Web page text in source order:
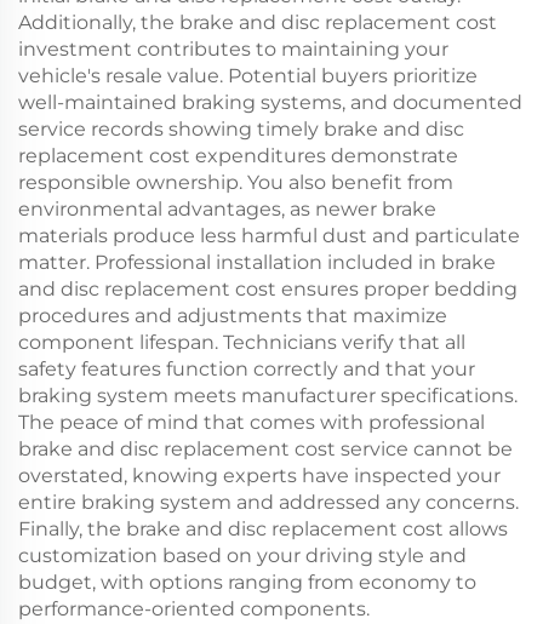
Additionally, the brake and disc replacement cost
investment contributes to maintaining your
vehicle's resale value. Potential buyers prioritize
well-maintained braking systems, and documented
service records showing timely brake and disc
replacement cost expenditures demonstrate
responsible ownership. You also benefit from
environmental advantages, as newer brake
materials produce less harmful dust and particulate
matter. Professional installation included in brake
and disc replacement cost ensures proper bedding
procedures and adjustments that maximize
component lifespan. Technicians verify that all
safety features function correctly and that your
braking system meets manufacturer specifications.
The peace of mind that comes with professional
brake and disc replacement cost service cannot be
overstated, knowing experts have inspected your
entire braking system and addressed any concerns.
Finally, the brake and disc replacement cost allows
customization based on your driving style and
budget, with options ranging from economy to
performance-oriented components.